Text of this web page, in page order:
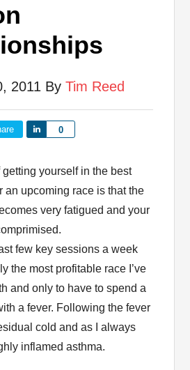
2011 ByTim Reed
0
Share
yourself in the best
an upcoming race is that the
very fatigued and your
few key sessions a week
the most profitable race I’ve
and only to have to spend a
a fever. Following the fever
cold and as I always
inflamed asthma.